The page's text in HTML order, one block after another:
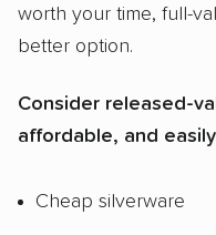
worth your time, full-
better option.
Consider released-
affordable, and
Cheap silverware